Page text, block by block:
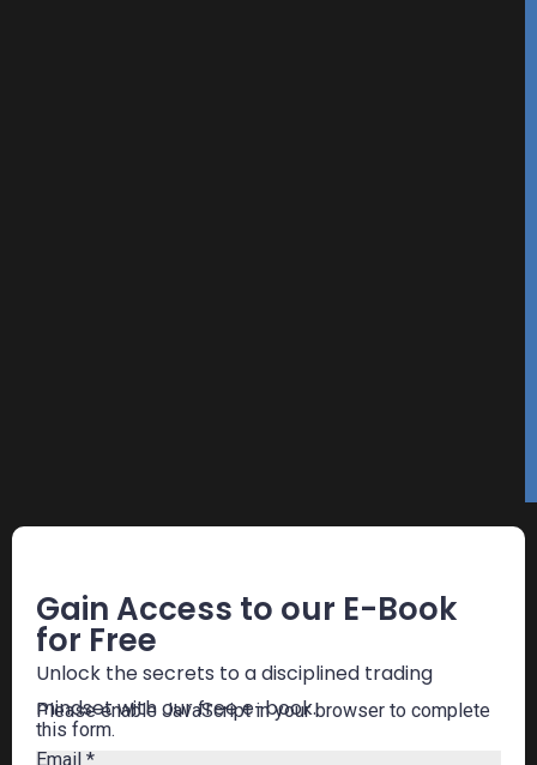
Gain Access to our E-Book
for Free
Unlock the secrets to a disciplined trading
mindset with our free e-book.
Please enable JavaScript in your browser to complete
this form.
Email *